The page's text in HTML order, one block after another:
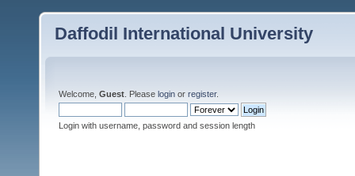
Daffodil International University
Welcome, Guest . Please login or register.
Login with username, password and session length